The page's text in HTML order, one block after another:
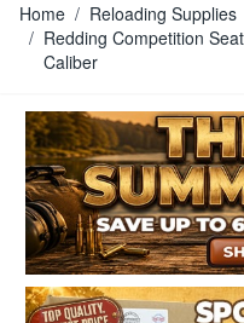
Home / Reloading Supplies
/ Redding Competition
Caliber